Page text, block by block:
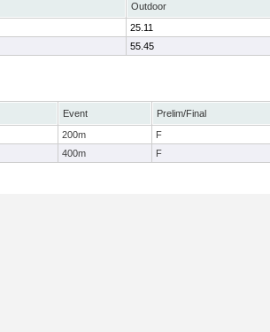
Outdoor
25.11
55.45
Event Prelim/Final
200m F
400m F